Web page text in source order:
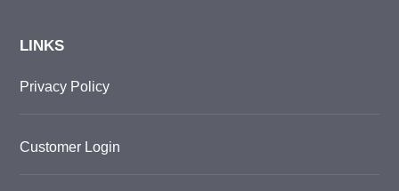
LINKS
Privacy Policy
Customer Login